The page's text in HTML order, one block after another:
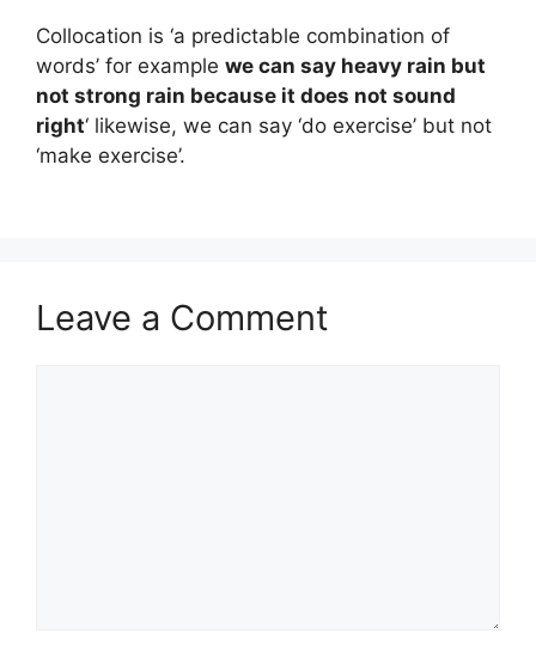
Collocation is ‘a predictable combination of
words’ for example we can say heavy rain but
not strong rain because it does not sound
right‘ likewise, we can say ‘do exercise’ but not
‘make exercise’.
Leave a Comment